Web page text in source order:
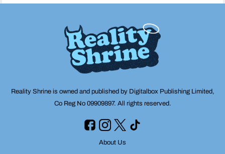
Reality Shrine is owned and published by Digitalbox Publishing Limited,
Co Reg No 09909897. All rights reserved.
About Us